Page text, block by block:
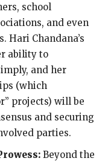
school
and even
Hari Chandana’s
ability to
and her
(which
projects) will be
and securing
parties.
Beyond the